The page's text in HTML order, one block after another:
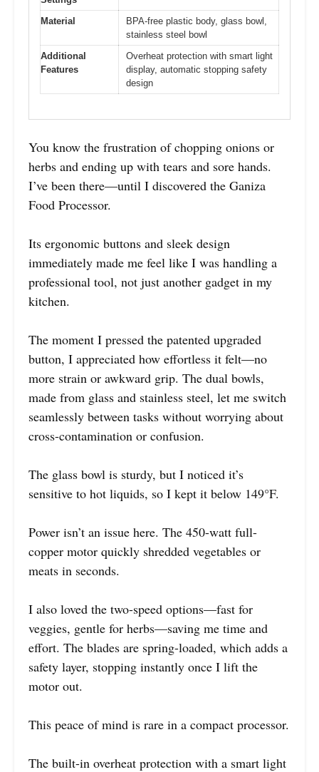
Material
BPA-free plastic body, glass bowl,
stainless steel bowl
Additional
Features
Overheat protection with smart light
display, automatic stopping safety
design
You know the frustration of chopping onions or
herbs and ending up with tears and sore hands.
I’ve been there—until I discovered the Ganiza
Food Processor.
Its ergonomic buttons and sleek design
immediately made me feel like I was handling a
professional tool, not just another gadget in my
kitchen.
The moment I pressed the patented upgraded
button, I appreciated how effortless it felt—no
more strain or awkward grip. The dual bowls,
made from glass and stainless steel, let me switch
seamlessly between tasks without worrying about
cross-contamination or confusion.
The glass bowl is sturdy, but I noticed it’s
sensitive to hot liquids, so I kept it below 149°F.
Power isn’t an issue here. The 450-watt full-
copper motor quickly shredded vegetables or
meats in seconds.
I also loved the two-speed options—fast for
veggies, gentle for herbs—saving me time and
effort. The blades are spring-loaded, which adds a
safety layer, stopping instantly once I lift the
motor out.
This peace of mind is rare in a compact processor.
The built-in overheat protection with a smart light